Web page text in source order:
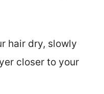
hair dry, slowly
closer to your